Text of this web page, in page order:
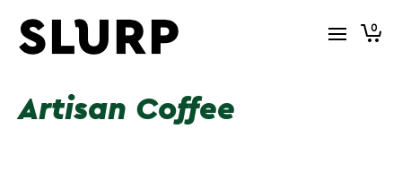
0
Artisan Coffee